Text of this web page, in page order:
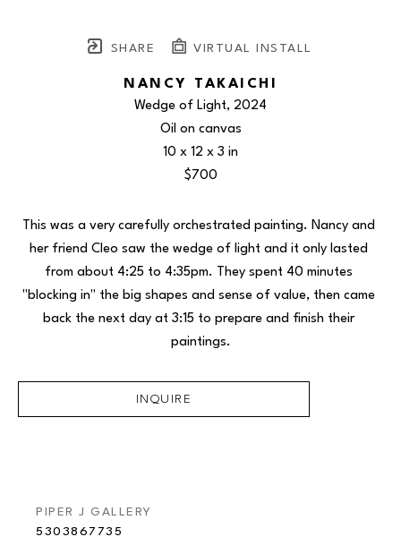
SHARE VIRTUAL INSTALL
NANCY TAKAICHI
Wedge of Light, 2024
Oil on canvas
10 x 12 x 3 in
$700
This was a very carefully orchestrated painting. Nancy and
her friend Cleo saw the wedge of light and it only lasted
from about 4:25 to 4:35pm. They spent 40 minutes
"blocking in" the big shapes and sense of value, then came
back the next day at 3:15 to prepare and finish their
paintings.
INQUIRE
PIPER J GALLERY
5303867735